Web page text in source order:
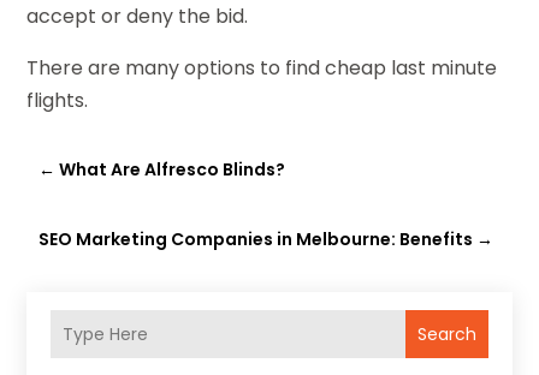
Search
accept or deny the bid.
There are many options to find cheap last minute
flights.
←What Are Alfresco Blinds?
SEO Marketing Companies in Melbourne: Benefits →